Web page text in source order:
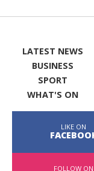
LATEST NEWS
BUSINESS
SPORT
WHAT'S ON
LIKE ON
FOLLOW ON